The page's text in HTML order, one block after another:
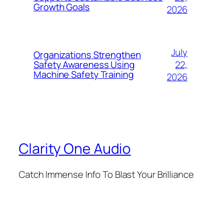
Growth Goals
2026
Organizations Strengthen
Safety Awareness Using
Machine Safety Training
July
22,
2026
Clarity One Audio
Catch Immense Info To Blast Your Brilliance